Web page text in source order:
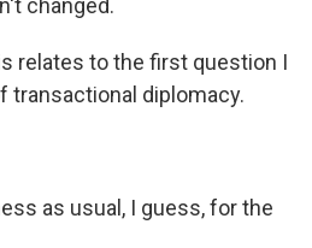
changed.
relates to the first question I
transactional diplomacy.
as usual, I guess, for the